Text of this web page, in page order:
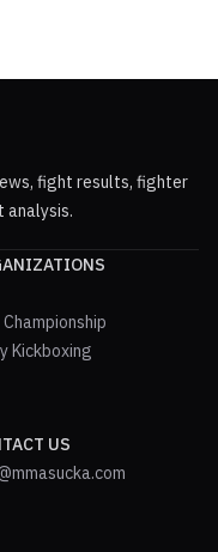
fight results, fighter
analysis.
Championship
Kickboxing
US